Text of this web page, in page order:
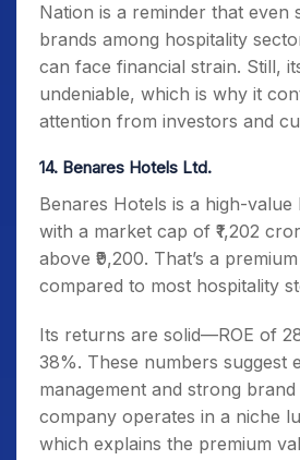
Nation is a reminder that even
brands among hospitality
can face financial strain. Still,
undeniable, which is why it
attention from investors and
14. Benares Hotels Ltd.
Benares Hotels is a high-
with a market cap of ₹1,202
above ₹9,200. That’s a
compared to most hospitality
Its returns are solid—ROE of
38%. These numbers suggest
management and strong
company operates in a niche
which explains the premium